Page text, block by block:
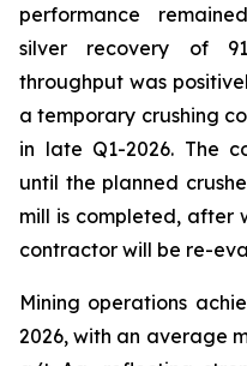
performance
silver recovery of
throughput was
a temporary crushing
in late Q1-2026. The
until the planned
mill is completed, after
contractor will be re-
Mining operations
2026, with an average